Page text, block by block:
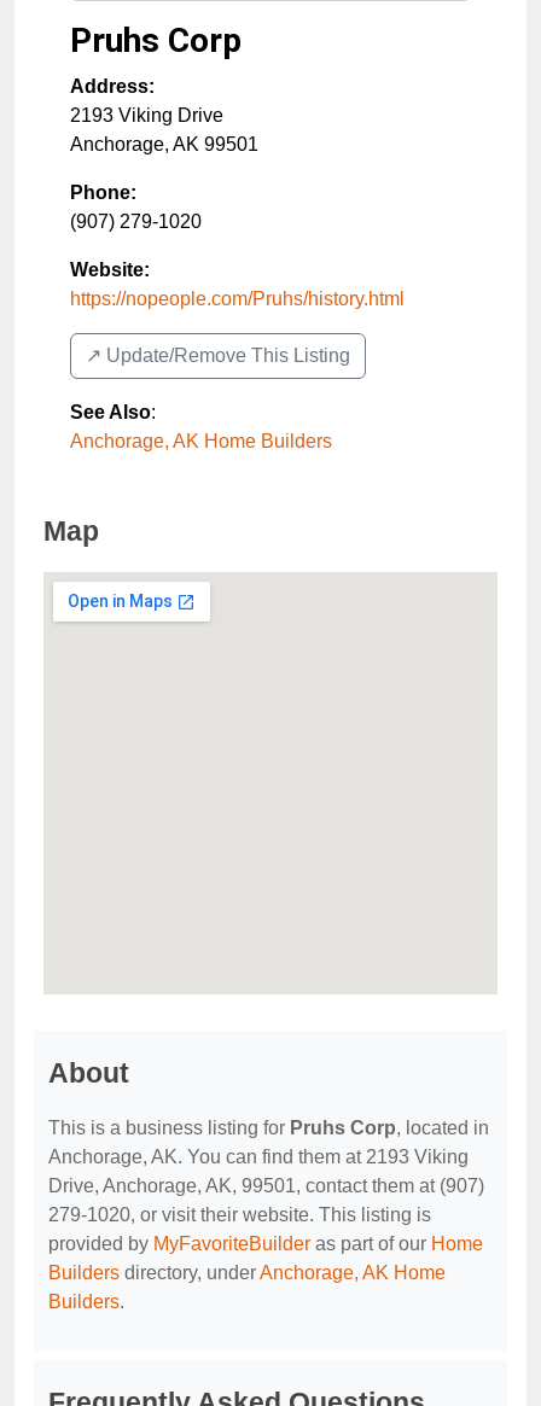
Pruhs Corp
Address:
2193 Viking Drive
Anchorage, AK 99501
Phone:
(907) 279-1020
Website:
https://nopeople.com/Pruhs/history.html
↗️ Update/Remove This Listing
See Also:
Anchorage, AK Home Builders
Map
About
This is a business listing for Pruhs Corp, located in
Anchorage, AK. You can find them at 2193 Viking
Drive, Anchorage, AK, 99501, contact them at (907)
279-1020, or visit their website. This listing is
provided by MyFavoriteBuilder as part of our Home
Builders directory, underAnchorage, AK Home
Builders.